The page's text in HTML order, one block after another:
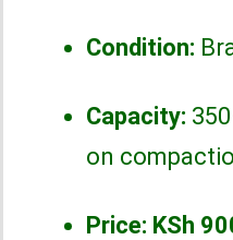
Condition:
Capacity:
on
Price: KSh